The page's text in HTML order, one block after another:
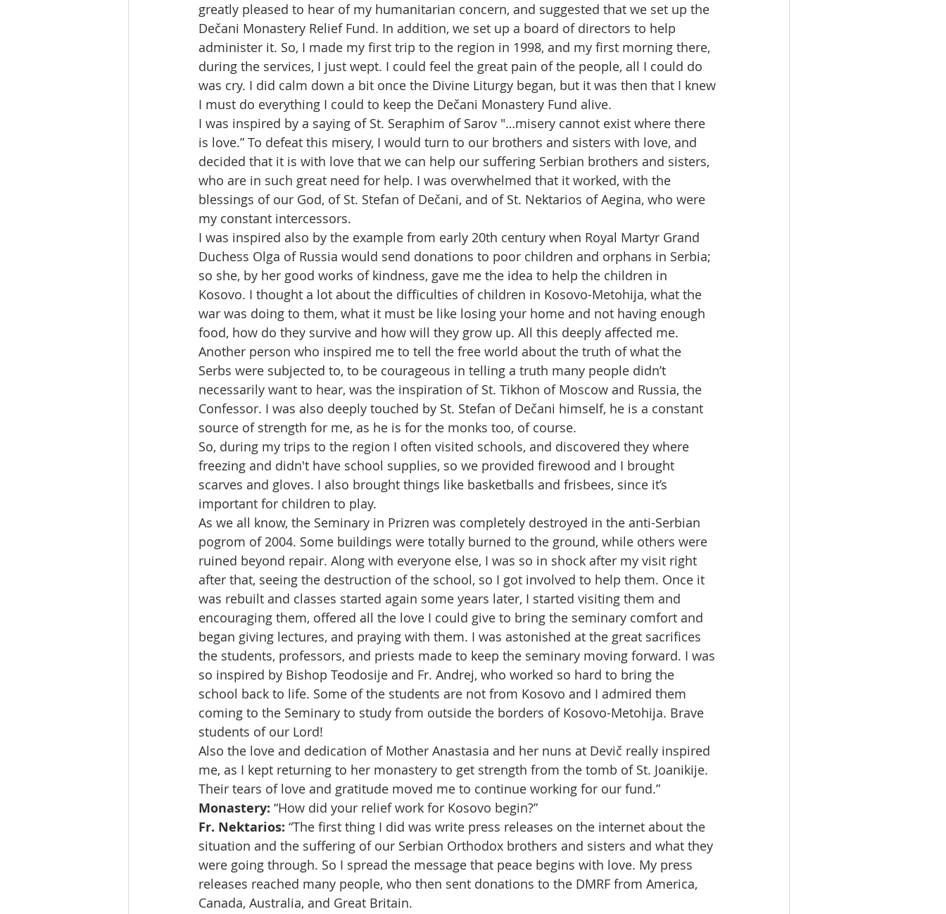
greatly pleased to hear of my humanitarian concern, and suggested that we set up the
Dečani Monastery Relief Fund. In addition, we set up a board of directors to help
administer it. So, I made my first trip to the region in 1998, and my first morning there,
during the services, I just wept. I could feel the great pain of the people, all I could do
was cry. I did calm down a bit once the Divine Liturgy began, but it was then that I knew
I must do everything I could to keep the Dečani Monastery Fund alive.
I was inspired by a saying of St. Seraphim of Sarov "…misery cannot exist where there
is love.” To defeat this misery, I would turn to our brothers and sisters with love, and
decided that it is with love that we can help our suffering Serbian brothers and sisters,
who are in such great need for help. I was overwhelmed that it worked, with the
blessings of our God, of St. Stefan of Dečani, and of St. Nektarios of Aegina, who were
my constant intercessors.
I was inspired also by the example from early 20th century when Royal Martyr Grand
Duchess Olga of Russia would send donations to poor children and orphans in Serbia;
so she, by her good works of kindness, gave me the idea to help the children in
Kosovo. I thought a lot about the difficulties of children in Kosovo-Metohija, what the
war was doing to them, what it must be like losing your home and not having enough
food, how do they survive and how will they grow up. All this deeply affected me.
Another person who inspired me to tell the free world about the truth of what the
Serbs were subjected to, to be courageous in telling a truth many people didn’t
necessarily want to hear, was the inspiration of St. Tikhon of Moscow and Russia, the
Confessor. I was also deeply touched by St. Stefan of Dečani himself, he is a constant
source of strength for me, as he is for the monks too, of course.
So, during my trips to the region I often visited schools, and discovered they where
freezing and didn't have school supplies, so we provided firewood and I brought
scarves and gloves. I also brought things like basketballs and frisbees, since it’s
important for children to play.
As we all know, the Seminary in Prizren was completely destroyed in the anti-Serbian
pogrom of 2004. Some buildings were totally burned to the ground, while others were
ruined beyond repair. Along with everyone else, I was so in shock after my visit right
after that, seeing the destruction of the school, so I got involved to help them. Once it
was rebuilt and classes started again some years later, I started visiting them and
encouraging them, offered all the love I could give to bring the seminary comfort and
began giving lectures, and praying with them. I was astonished at the great sacrifices
the students, professors, and priests made to keep the seminary moving forward. I was
so inspired by Bishop Teodosije and Fr. Andrej, who worked so hard to bring the
school back to life. Some of the students are not from Kosovo and I admired them
coming to the Seminary to study from outside the borders of Kosovo-Metohija. Brave
students of our Lord!
Also the love and dedication of Mother Anastasia and her nuns at Devič really inspired
me, as I kept returning to her monastery to get strength from the tomb of St. Joanikije.
Their tears of love and gratitude moved me to continue working for our fund.”
Monastery: “How did your relief work for Kosovo begin?”
Fr. Nektarios: “The first thing I did was write press releases on the internet about the
situation and the suffering of our Serbian Orthodox brothers and sisters and what they
were going through. So I spread the message that peace begins with love. My press
releases reached many people, who then sent donations to the DMRF from America,
Canada, Australia, and Great Britain.